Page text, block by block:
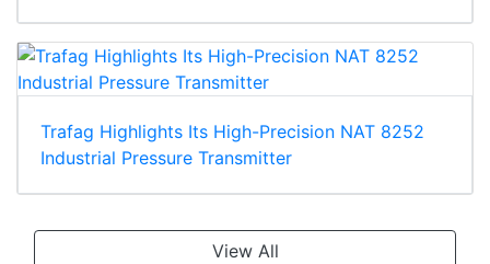
Trafag Highlights Its High-Precision NAT 8252
Industrial Pressure Transmitter
View All